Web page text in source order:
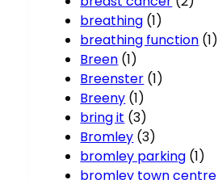
breathing (1)
breathing function (1)
Breen (1)
Breenster (1)
Breeny (1)
bring it (3)
Bromley (3)
bromley parking (1)
bromley town centre